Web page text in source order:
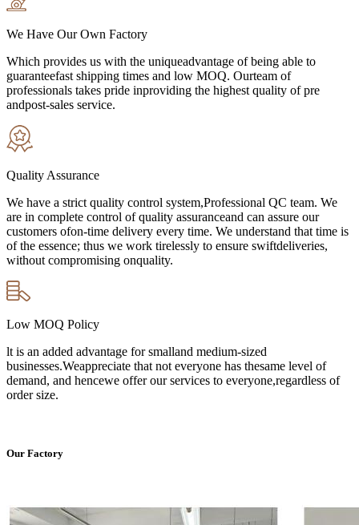
We Have Our Own Factory
Which provides us with the uniqueadvantage of being able to
guaranteefast shipping times and low MOQ. Ourteam of
professionals takes pride inproviding the highest quality of pre
andpost-sales service.
Quality Assurance
We have a strict quality control system,Professional QC team. We
are in complete control of quality assuranceand can assure our
customers ofon-time delivery every time. We understand that time is
of the essence; thus we work tirelessly to ensure swiftdeliveries,
without compromising onquality.
Low MOQ Policy
lt is an added advantage for smalland medium-sized
businesses.Weappreciate that not everyone has thesame level of
demand, and hencewe offer our services to everyone,regardless of
order size.
Our Factory